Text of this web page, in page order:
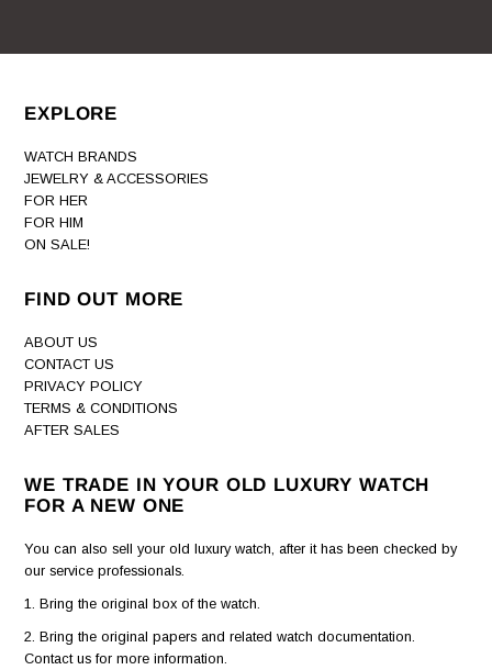
EXPLORE
WATCH BRANDS
JEWELRY & ACCESSORIES
FOR HER
FOR HIM
ON SALE!
FIND OUT MORE
ABOUT US
CONTACT US
PRIVACY POLICY
TERMS & CONDITIONS
AFTER SALES
WE TRADE IN YOUR OLD LUXURY WATCH
FOR A NEW ONE
You can also sell your old luxury watch, after it has been checked by
our service professionals.
1. Bring the original box of the watch.
2. Bring the original papers and related watch documentation.
Contact us for more information.